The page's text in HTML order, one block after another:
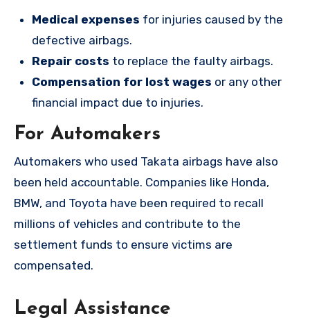
Medical expenses for injuries caused by the
defective airbags.
Repair costs to replace the faulty airbags.
Compensation for lost wages or any other
financial impact due to injuries.
For Automakers
Automakers who used Takata airbags have also
been held accountable. Companies like Honda,
BMW, and Toyota have been required to recall
millions of vehicles and contribute to the
settlement funds to ensure victims are
compensated.
Legal Assistance